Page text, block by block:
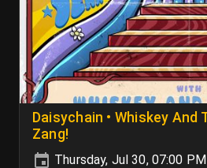
Daisychain • Whiskey And
Zang!
Thursday, Jul 30, 07:00 PM